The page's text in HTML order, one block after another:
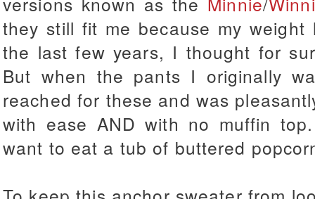
they still fit me because my
the last few years, I thought for
But when the pants I originally
reached for these and was
with ease AND with no muffin
want to eat a tub of buttered